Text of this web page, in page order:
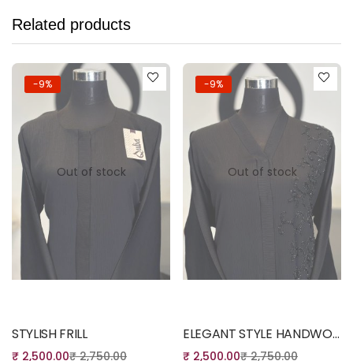
Related products
Out of stock
-9%
STYLISH FRILL
₹ 2,500.00₹2,750.00
Out of stock
-9%
ELEGANT STYLE HANDWORK ABAYA
₹ 2,500.00₹2,750.00